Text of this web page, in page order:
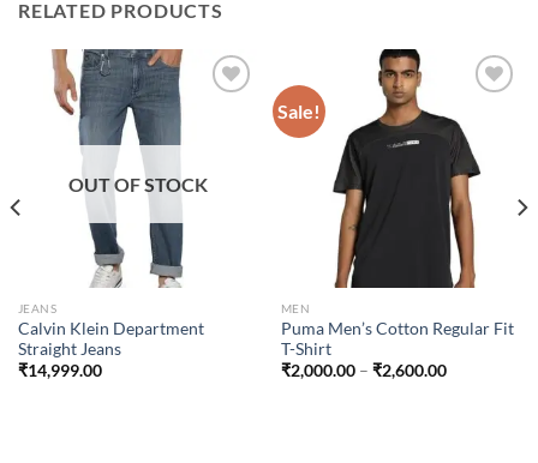
RELATED PRODUCTS
OUT OF STOCK
JEANS
Calvin Klein Department
Straight Jeans
₹14,999.00
Sale!
wishlist
MEN
Puma Men’s Cotton Regular Fit
T-Shirt
₹2,000.00 – ₹2,600.00Price